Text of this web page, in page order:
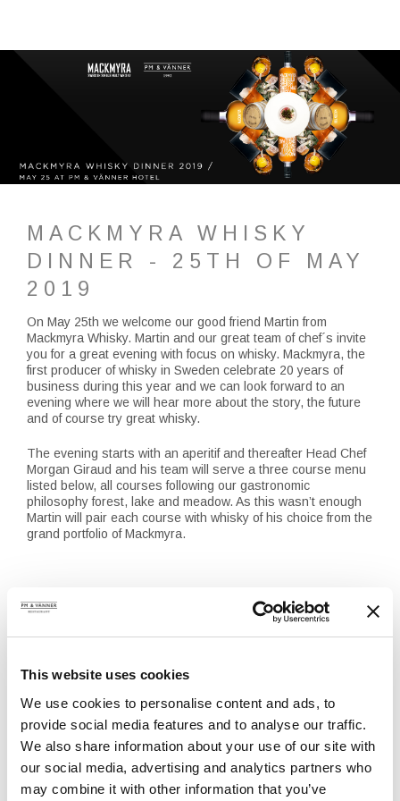
This website uses cookies
We use cookies to personalise content and ads, to
provide social media features and to analyse our traffic.
We also share information about your use of our site with
our social media, advertising and analytics partners who
may combine it with other information that you’ve
MACKMYRA WHISKY
DINNER - 25TH OF MAY
2019
On May 25th we welcome our good friend Martin from
Mackmyra Whisky. Martin and our great team of chef´s invite
you for a great evening with focus on whisky. Mackmyra, the
first producer of whisky in Sweden celebrate 20 years of
business during this year and we can look forward to an
evening where we will hear more about the story, the future
and of course try great whisky.
The evening starts with an aperitif and thereafter Head Chef
Morgan Giraud and his team will serve a three course menu
listed below, all courses following our gastronomic
philosophy forest, lake and meadow. As this wasn’t enough
Martin will pair each course with whisky of his choice from the
grand portfolio of Mackmyra.
Menu
Starter
salted trout, served with sour cream topped with lumpfish roe
————-
Main course
Warm-smoked breast of rooster, herb-filled ballotine from
Tockafarmen served with green asparagus, pan-seared
onions from Solmarka Farm, a variation of carrots from Botulf
and a sky sauce of lightly-smoked ox marrow